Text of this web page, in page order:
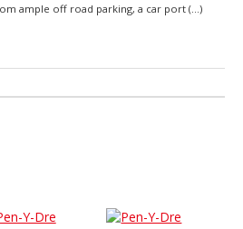
ample off road parking, a car port (...)